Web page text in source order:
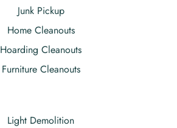
Junk Pickup
Home Cleanouts
Hoarding Cleanouts
Furniture Cleanouts
Light Demolition